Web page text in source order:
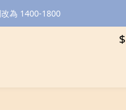
為 1400-1800
$